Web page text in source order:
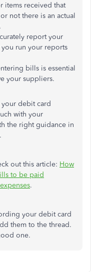
items received that
not there is an actual
report your
run your reports
bills is essential
your suppliers.
debit card
with your
the right guidance in
out this article: How
to be paid
.
your debit card
them to the thread.
one.